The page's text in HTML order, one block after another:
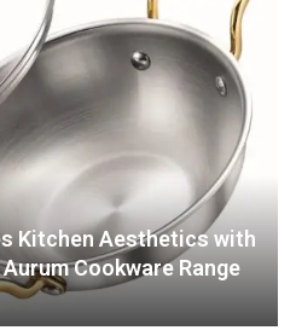
Kitchen Aesthetics with
Cookware Range